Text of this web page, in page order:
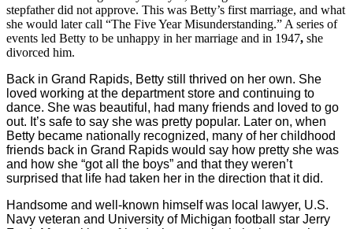
stepfather did not approve. This was Betty’s first marriage, and what
she would later call “The Five Year Misunderstanding.” A series of
events led Betty to be unhappy in her marriage and in 1947, she
divorced him.
Back in Grand Rapids, Betty still thrived on her own. She
loved working at the department store and continuing to
dance. She was beautiful, had many friends and loved to go
out. It’s safe to say she was pretty popular. Later on, when
Betty became nationally recognized, many of her childhood
friends back in Grand Rapids would say how pretty she was
and how she “got all the boys” and that they weren’t
surprised that life had taken her in the direction that it did.
Handsome and well-known himself was local lawyer, U.S.
Navy veteran and University of Michigan football star Jerry